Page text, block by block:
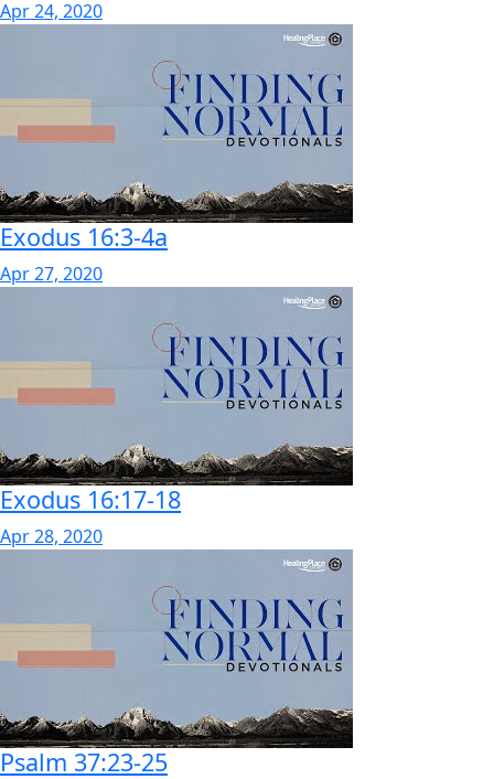
Apr 24, 2020
Exodus 16:3-4a
Apr 27, 2020
Exodus 16:17-18
Apr 28, 2020
Psalm 37:23-25